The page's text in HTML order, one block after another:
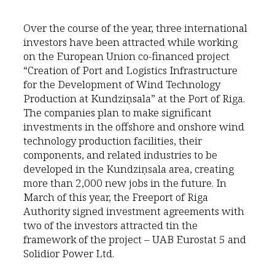
Over the course of the year, three international
investors have been attracted while working
on the European Union co-financed project
“Creation of Port and Logistics Infrastructure
for the Development of Wind Technology
Production at Kundziņsala” at the Port of Riga.
The companies plan to make significant
investments in the offshore and onshore wind
technology production facilities, their
components, and related industries to be
developed in the Kundziņsala area, creating
more than 2,000 new jobs in the future. In
March of this year, the Freeport of Riga
Authority signed investment agreements with
two of the investors attracted tin the
framework of the project – UAB Eurostat 5 and
Solidior Power Ltd.